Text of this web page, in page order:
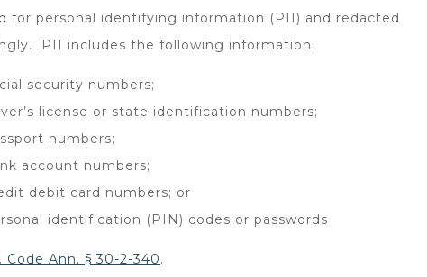
for personal identifying information (PII) and redacted
PII includes the following information:
security numbers;
license or state identification numbers;
numbers;
account numbers;
debit card numbers; or
identification (PIN) codes or passwords
Code Ann. § 30-2-340.